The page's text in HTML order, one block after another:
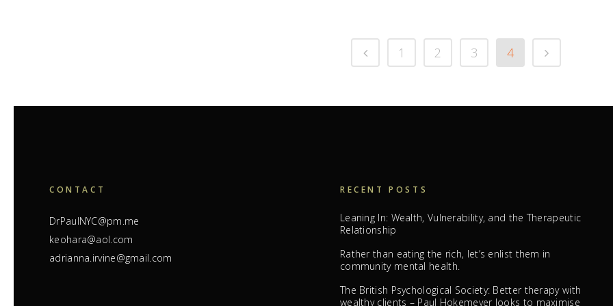
1 2 3 4
CONTACT
DrPaulNYC@pm.me
keohara@aol.com
adrianna.irvine@gmail.com
RECENT POSTS
Leaning In: Wealth, Vulnerability, and the Therapeutic
Relationship
Rather than eating the rich, let’s enlist them in
community mental health.
The British Psychological Society: Better therapy with
wealthy clients – Paul Hokemeyer looks to maximise